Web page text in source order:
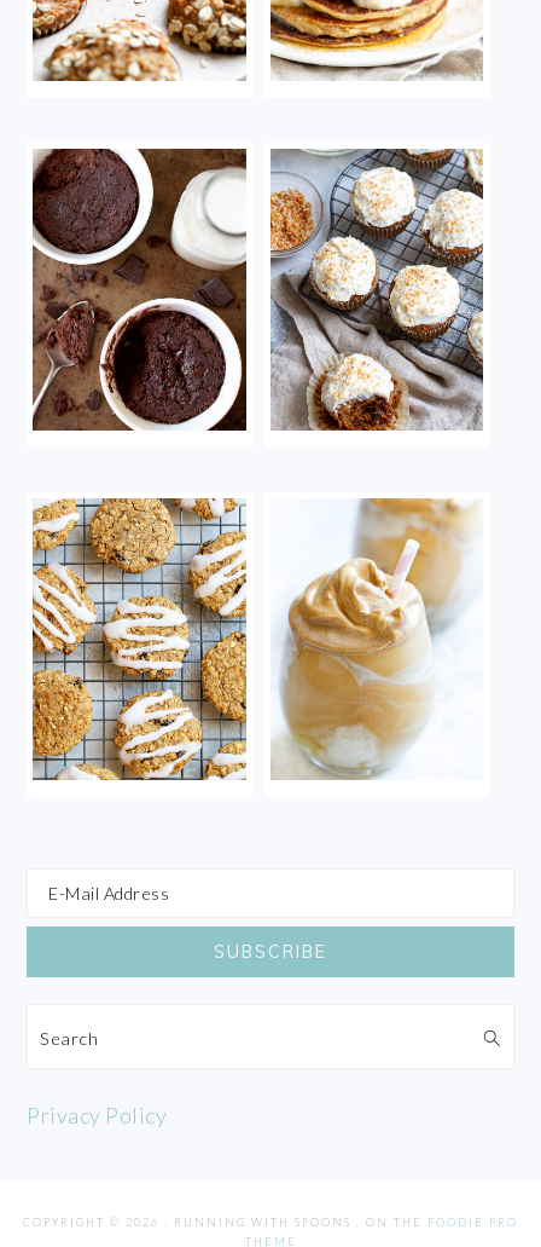
Search
Privacy Policy
COPYRIGHT © 2026 . RUNNING WITH SPOONS . ON THE FOODIE PRO
THEME